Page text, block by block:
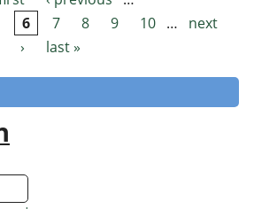
6 7 8 9 10 …
next
›
last »